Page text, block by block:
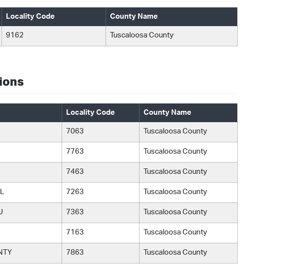
Locality Code County Name
9162 Tuscaloosa County
Locality Code County Name
7063 Tuscaloosa County
7763 Tuscaloosa County
7463 Tuscaloosa County
7263 Tuscaloosa County
7363 Tuscaloosa County
7163 Tuscaloosa County
7863 Tuscaloosa County